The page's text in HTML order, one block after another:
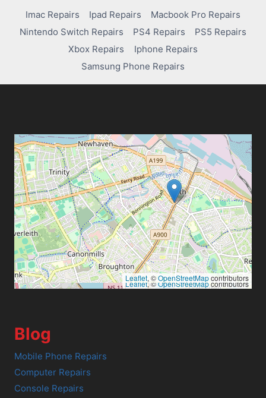
Imac Repairs Ipad Repairs
Macbook Pro Repairs
Nintendo Switch Repairs
PS4 Repairs
PS5 Repairs
Xbox Repairs
Iphone Repairs
Samsung Phone Repairs
Leaflet, ©OpenStreetMapcontributors
Leaflet, ©OpenStreetMapcontributors
Blog
Mobile Phone Repairs
Computer Repairs
Console Repairs